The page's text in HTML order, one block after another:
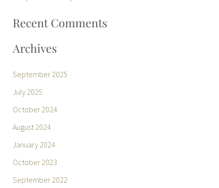
Recent Comments
Archives
September 2025
July 2025
October 2024
August 2024
January 2024
October 2023
September 2022